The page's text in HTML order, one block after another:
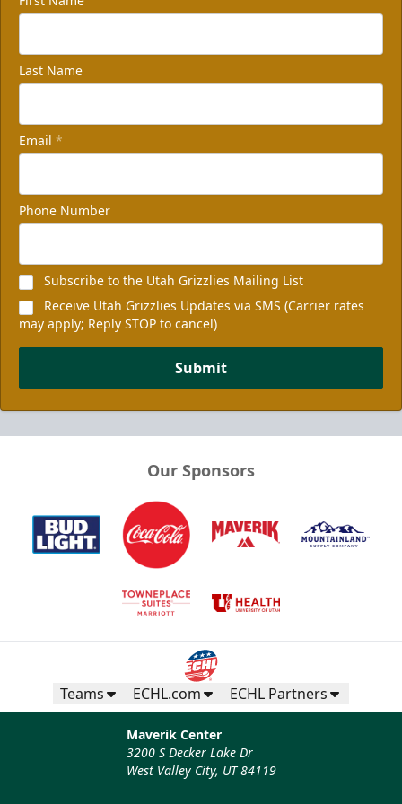
Last Name
Email *
Phone Number
Subscribe to the Utah Grizzlies Mailing List
Receive Utah Grizzlies Updates via SMS (Carrier rates
may apply; Reply STOP to cancel)
Submit
Our Sponsors
Teams ECHL.com ECHL Partners
Maverik Center
3200 S Decker Lake Dr
West Valley City, UT 84119